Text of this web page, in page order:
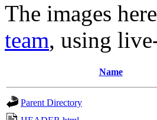
The images
team, using
Name
Parent Directory